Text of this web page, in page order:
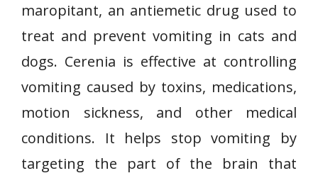
maropitant, an antiemetic drug used to
treat and prevent vomiting in cats and
dogs. Cerenia is effective at controlling
vomiting caused by toxins, medications,
motion sickness, and other medical
conditions. It helps stop vomiting by
targeting the part of the brain that